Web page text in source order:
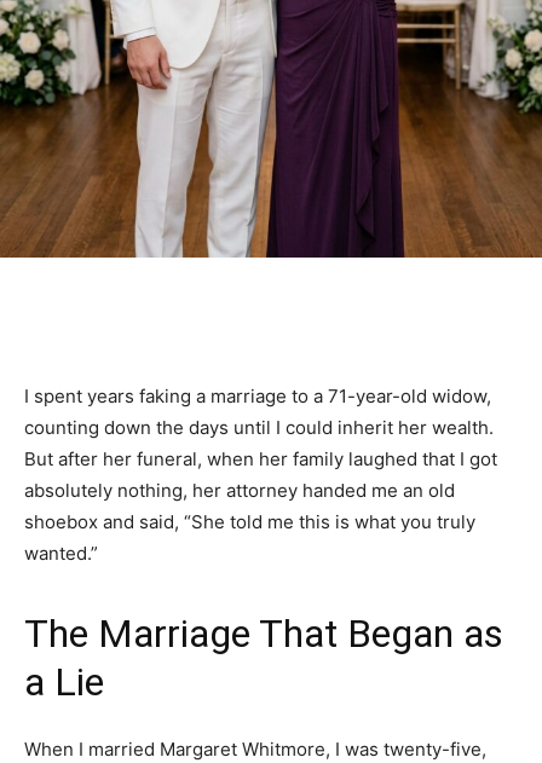
I spent years faking a marriage to a 71-year-old widow,
counting down the days until I could inherit her wealth.
But after her funeral, when her family laughed that I got
absolutely nothing, her attorney handed me an old
shoebox and said, “She told me this is what you truly
wanted.”
The Marriage That Began as
a Lie
When I married Margaret Whitmore, I was twenty-five,